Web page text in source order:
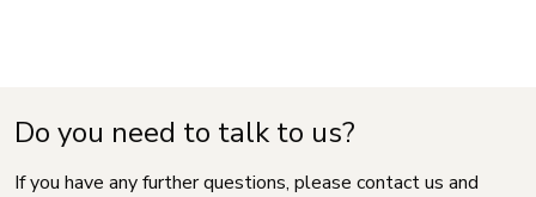
Do you need to talk to us?
If you have any further questions, please contact us and